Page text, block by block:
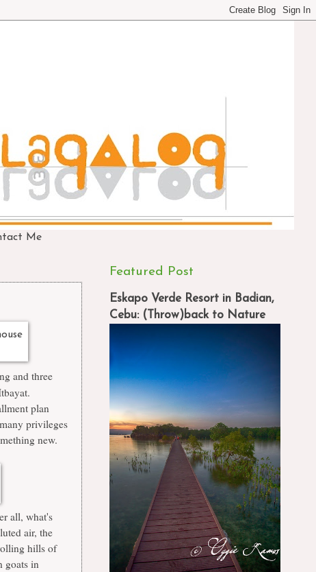
Me
and three
plan
privileges
new.
all, what's
air, the
hills of
goats in
Featured Post
Eskapo Verde Resort in Badian,
Cebu: (Throw)back to Nature